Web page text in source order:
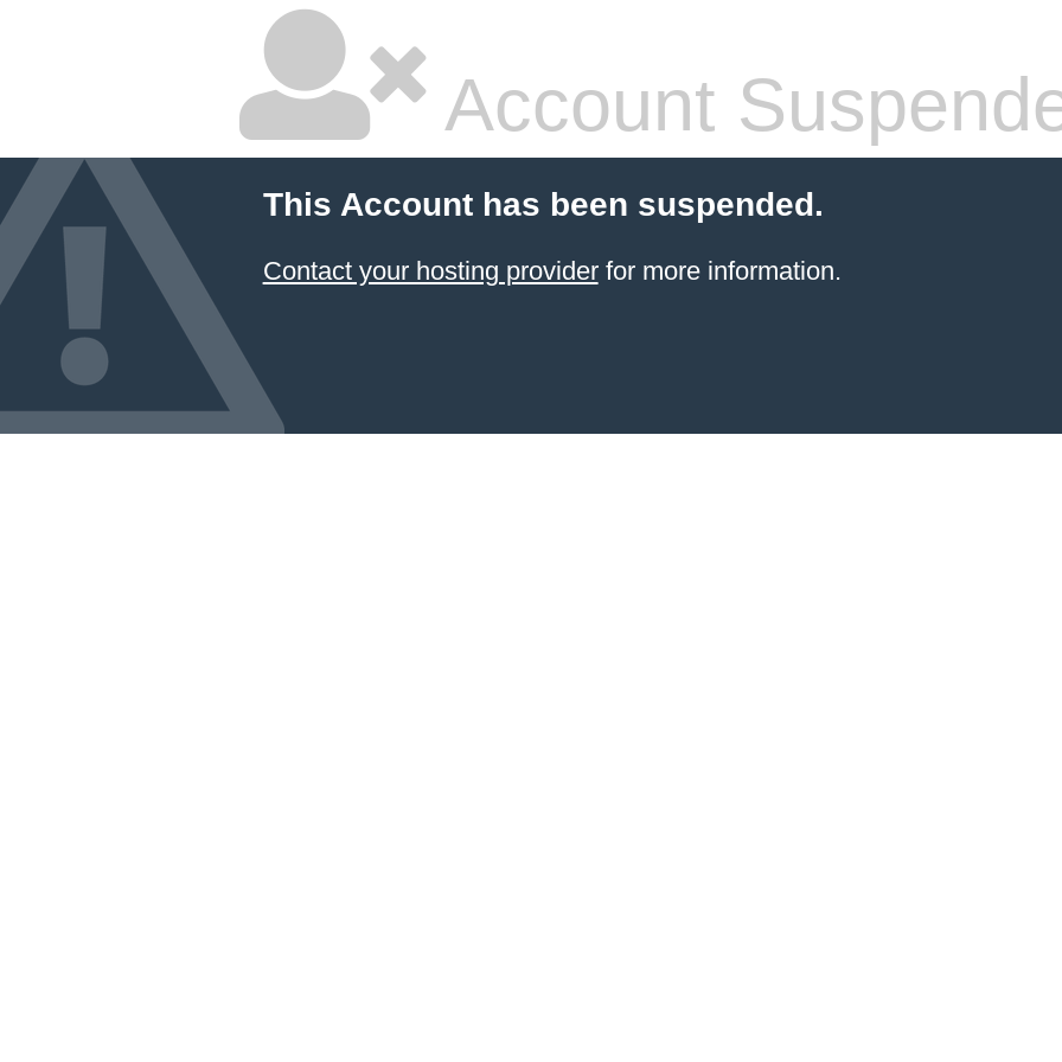
Account
This Account has been suspended.
Contact your hosting providerfor more information.